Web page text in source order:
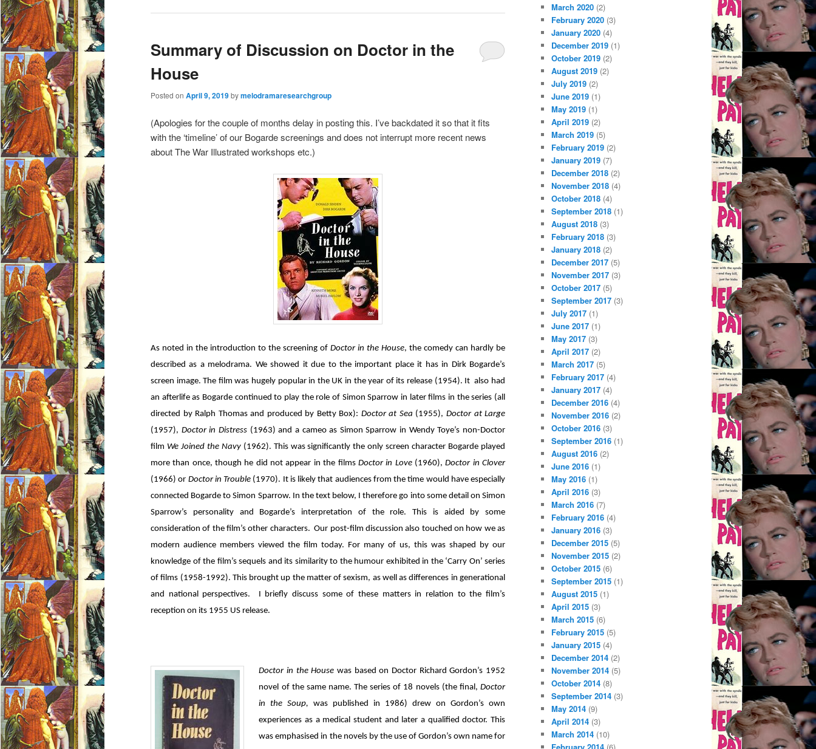
Summary of Discussion on Doctor in the
House
Posted on April 9, 2019bymelodramaresearchgroup
(Apologies for the couple of months delay in posting this. I’ve backdated it so that it fits
with the ‘timeline’ of our Bogarde screenings and does not interrupt more recent news
about The War Illustrated workshops etc.)
As noted in the introduction to the screening of Doctor in the House, the comedy can hardly be
described as a melodrama. We showed it due to the important place it has in Dirk Bogarde’s
screen image. The film was hugely popular in the UK in the year of its release (1954). It also had
an afterlife as Bogarde continued to play the role of Simon Sparrow in later films in the series (all
directed by Ralph Thomas and produced by Betty Box): Doctor at Sea (1955), Doctor at Large
(1957), Doctor in Distress(1963) and a cameo as Simon Sparrow in Wendy Toye’s non-Doctor
film We Joined the Navy (1962). This was significantly the only screen character Bogarde played
more than once, though he did not appear in the films Doctor in Love(1960),Doctor in Clover
(1966) or Doctor in Trouble (1970). It is likely that audiences from the time would have especially
connected Bogarde to Simon Sparrow. In the text below, I therefore go into some detail on Simon
Sparrow’s personality and Bogarde’s interpretation of the role. This is aided by some
consideration of the film’s other characters. Our post-film discussion also touched on how we as
modern audience members viewed the film today. For many of us, this was shaped by our
knowledge of the film’s sequels and its similarity to the humour exhibited in the ‘Carry On’ series
of films (1958-1992). This brought up the matter of sexism, as well as differences in generational
and national perspectives. I briefly discuss some of these matters in relation to the film’s
reception on its 1955 US release.
Doctor in the House was based on Doctor Richard Gordon’s 1952
novel of the same name. The series of 18 novels (the final, Doctor
in the Soup,was published in 1986) drew on Gordon’s own
experiences as a medical student and later a qualified doctor. This
was emphasised in the novels by the use of Gordon’s own name for
March 2020 (2)
February 2020 (3)
January 2020 (4)
December 2019 (1)
October 2019 (2)
August 2019 (2)
July 2019 (2)
June 2019 (1)
May 2019 (1)
April 2019 (2)
March 2019 (5)
February 2019 (2)
January 2019 (7)
December 2018 (2)
November 2018 (4)
October 2018 (4)
September 2018 (1)
August 2018 (3)
February 2018 (3)
January 2018 (2)
December 2017 (5)
November 2017 (3)
October 2017 (5)
September 2017 (3)
July 2017 (1)
June 2017 (1)
May 2017 (3)
April 2017 (2)
March 2017 (5)
February 2017 (4)
January 2017 (4)
December 2016 (4)
November 2016 (2)
October 2016 (3)
September 2016 (1)
August 2016 (2)
June 2016 (1)
May 2016 (1)
April 2016 (3)
March 2016 (7)
February 2016 (4)
January 2016 (3)
December 2015 (5)
November 2015 (2)
October 2015 (6)
September 2015 (1)
August 2015 (1)
April 2015 (3)
March 2015 (6)
February 2015 (5)
January 2015 (4)
December 2014 (2)
November 2014 (5)
October 2014 (8)
September 2014 (3)
May 2014 (9)
April 2014 (3)
March 2014 (10)
February 2014 (6)